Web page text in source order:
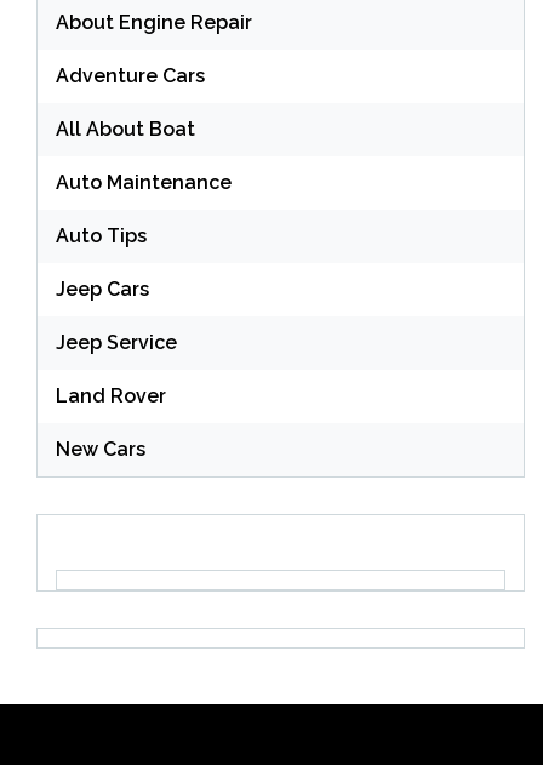
About Engine Repair
Adventure Cars
All About Boat
Auto Maintenance
Auto Tips
Jeep Cars
Jeep Service
Land Rover
New Cars